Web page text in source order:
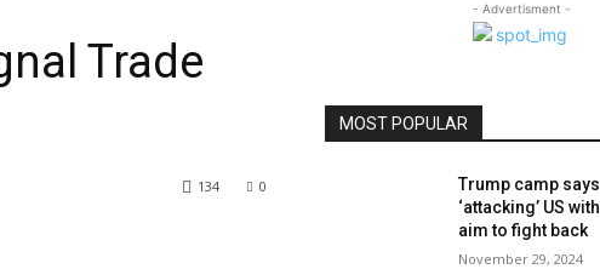
Trade
0
134
- Advertisment -
MOST POPULAR
Trump camp
‘attacking’ US
aim to fight back
November 29, 2024